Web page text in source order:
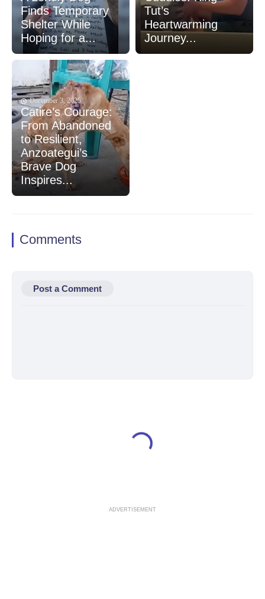
Finds Temporary
Shelter While
Hoping for a...
Tut’s
Heartwarming
Journey...
December 3, 2025
Catire’s Courage:
From Abandoned
to Resilient,
Anzoategui’s
Brave Dog
Inspires...
Comments
Post a Comment
ADVERTISEMENT